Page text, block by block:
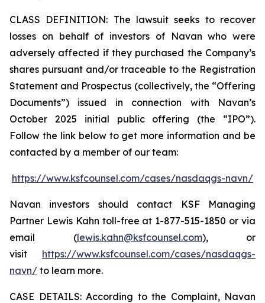
CLASS DEFINITION: The lawsuit seeks to recover
losses on behalf of investors of Navan who were
adversely affected if they purchased the Company’s
shares pursuant and/or traceable to the Registration
Statement and Prospectus (collectively, the “Offering
Documents”) issued in connection with Navan’s
October 2025 initial public offering (the “IPO”).
Follow the link below to get more information and be
contacted by a member of our team:
https://www.ksfcounsel.com/cases/nasdaqgs-navn/
Navan investors should contact KSF Managing
Partner Lewis Kahn toll-free at 1-877-515-1850 or via
email (lewis.kahn@ksfcounsel.com), or
visit https://www.ksfcounsel.com/cases/nasdaqgs-
navn/ to learn more.
CASE DETAILS: According to the Complaint, Navan